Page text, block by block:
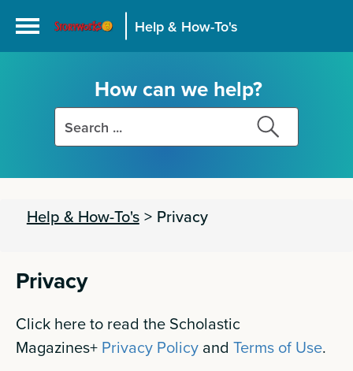
Help & How-To's
How can we help?
Search
this
site
Search
this
site
Help & How-To's > Privacy
Privacy
Click here to read the Scholastic
Magazines+ Privacy Policy andTerms of Use.